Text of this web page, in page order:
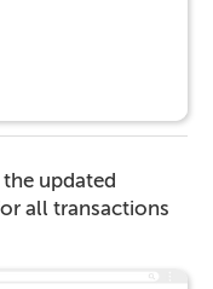
updated
all transactions